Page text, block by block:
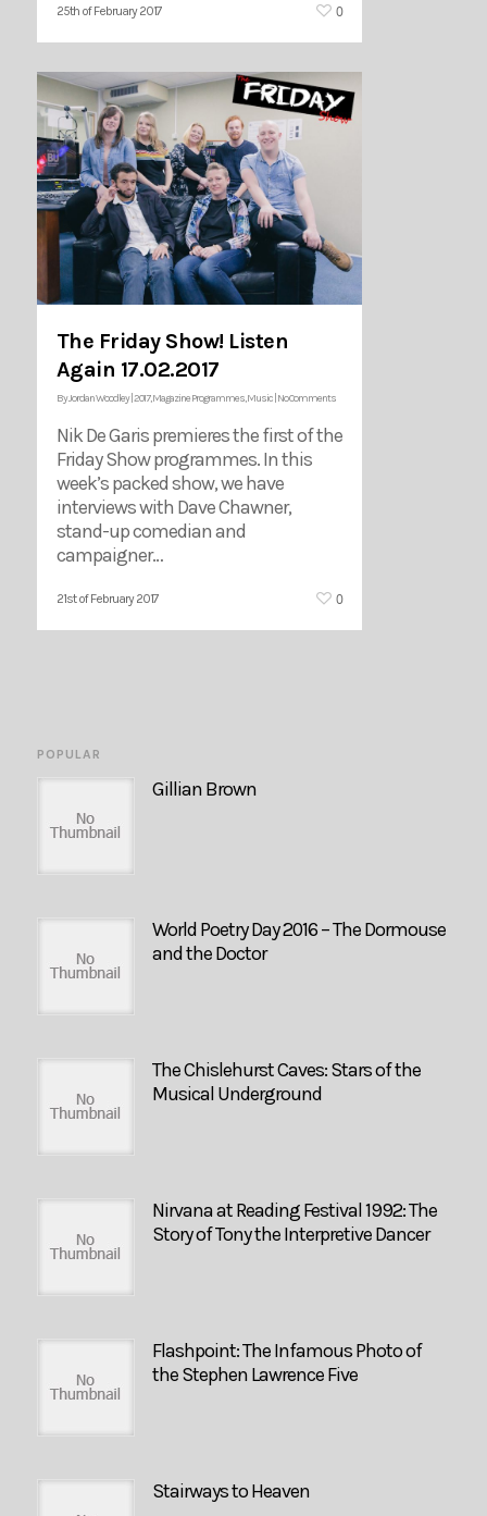
25th of February 2017 0
The Friday Show! Listen
Again 17.02.2017
ByJordan Woodley| 2017,Magazine Programmes,Music No Comments
Nik De Garis premieres the first of the
Friday Show programmes. In this
week’s packed show, we have
interviews with Dave Chawner,
stand-up comedian and
campaigner…
21st of February 2017 0
POPULAR
Gillian Brown
World Poetry Day 2016 – The Dormouse
and the Doctor
The Chislehurst Caves: Stars of the
Musical Underground
Nirvana at Reading Festival 1992: The
Story of Tony the Interpretive Dancer
Flashpoint: The Infamous Photo of
the Stephen Lawrence Five
Stairways to Heaven